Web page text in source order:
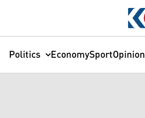
Politics EconomySportOpinion